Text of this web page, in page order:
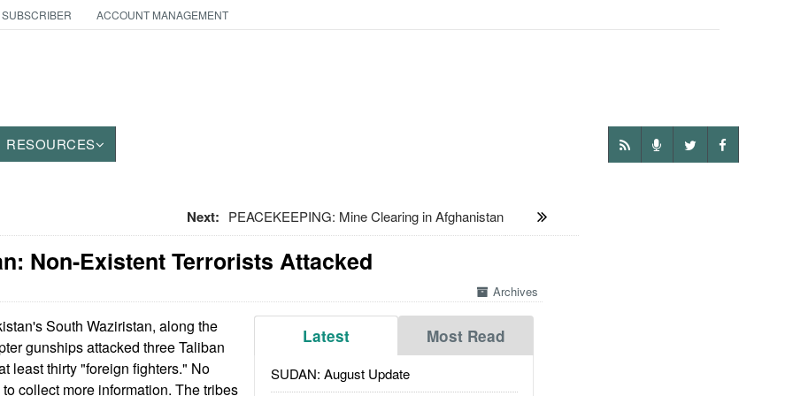
ACCOUNT MANAGEMENT
RESOURCES
Next: PEACEKEEPING: Mine Clearing in Afghanistan
Non-Existent Terrorists Attacked
Archives
Latest Most Read
SUDAN: August Update
South Waziristan, along the
gunships attacked three Taliban
least thirty "foreign fighters." No
collect more information. The tribes